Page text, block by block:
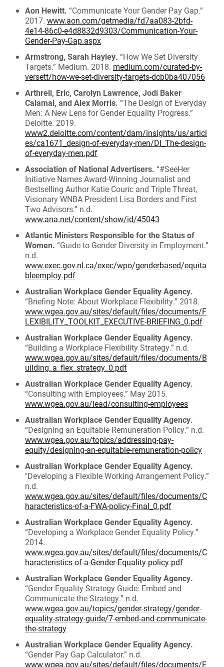
Aon Hewitt. “Communicate Your Gender Pay Gap.”
2017. www.aon.com/getmedia/fd7aa083-2bfd-
4e14-86c0-e4d8832d9303/Communication-Your-
Gender-Pay-Gap.aspx
Armstrong, Sarah Hayley. “How We Set Diversity
Targets.” Medium. 2018. medium.com/curated-by-
versett/how-we-set-diversity-targets-dcb0ba407056
Arthrell, Eric, Carolyn Lawrence, Jodi Baker
Calamai, and Alex Morris. “The Design of Everyday
Men: A New Lens for Gender Equality Progress.”
Deloitte. 2019.
www2.deloitte.com/content/dam/insights/us/articl
es/ca1671_design-of-everyday-men/DI_The-design-
of-everyday-men.pdf
Association of National Advertisers. “#SeeHer
Initiative Names Award-Winning Journalist and
Bestselling Author Katie Couric and Triple Threat,
Visionary WNBA President Lisa Borders and First
Two Advisors.” n.d.
www.ana.net/content/show/id/45043
Atlantic Ministers Responsible for the Status of
Women. “Guide to Gender Diversity in Employment.”
n.d.
www.exec.gov.nl.ca/exec/wpo/genderbased/equita
bleemploy.pdf
Australian Workplace Gender Equality Agency.
“Briefing Note: About Workplace Flexibility.” 2018.
www.wgea.gov.au/sites/default/files/documents/F
LEXIBILITY_TOOLKIT_EXECUTIVE-BRIEFING_0.pdf
Australian Workplace Gender Equality Agency.
“Building a Workplace Flexibility Strategy.” n.d.
www.wgea.gov.au/sites/default/files/documents/B
uilding_a_flex_strategy_0.pdf
Australian Workplace Gender Equality Agency.
“Consulting with Employees.” May 2015.
www.wgea.gov.au/lead/consulting-employees
Australian Workplace Gender Equality Agency.
“Designing an Equitable Remuneration Policy.” n.d.
www.wgea.gov.au/topics/addressing-pay-
equity/designing-an-equitable-remuneration-policy
Australian Workplace Gender Equality Agency.
"Developing a Flexible Working Arrangement Policy.”
n.d.
www.wgea.gov.au/sites/default/files/documents/C
haracteristics-of-a-FWA-policy-Final_0.pdf
Australian Workplace Gender Equality Agency.
“Developing a Workplace Gender Equality Policy.”
2014.
www.wgea.gov.au/sites/default/files/documents/C
haracteristics-of-a-Gender-Equality-policy.pdf
Australian Workplace Gender Equality Agency.
“Gender Equality Strategy Guide: Embed and
Communicate the Strategy.” n.d.
www.wgea.gov.au/topics/gender-strategy/gender-
equality-strategy-guide/7-embed-and-communicate-
the-strategy
Australian Workplace Gender Equality Agency.
“Gender Pay Gap Calculator.” n.d.
www.wgea.gov.au/sites/default/files/documents/E